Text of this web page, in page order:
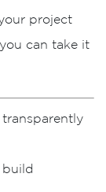
project
you can take it
build